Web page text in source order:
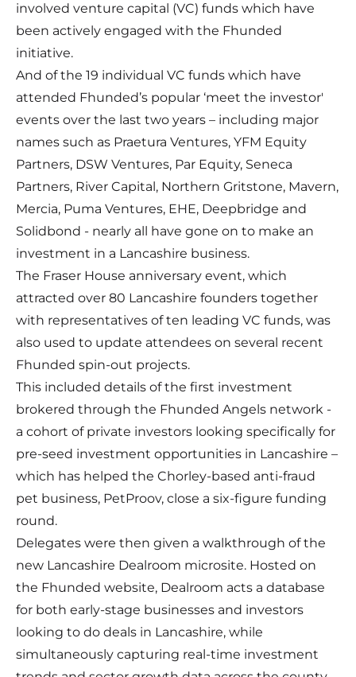
involved venture capital (VC) funds which have
been actively engaged with the Fhunded
initiative.
And of the 19 individual VC funds which have
attended Fhunded’s popular ‘meet the investor'
events over the last two years – including major
names such as Praetura Ventures, YFM Equity
Partners, DSW Ventures, Par Equity, Seneca
Partners, River Capital, Northern Gritstone, Mavern,
Mercia, Puma Ventures, EHE, Deepbridge and
Solidbond - nearly all have gone on to make an
investment in a Lancashire business.
The Fraser House anniversary event, which
attracted over 80 Lancashire founders together
with representatives of ten leading VC funds, was
also used to update attendees on several recent
Fhunded spin-out projects.
This included details of the first investment
brokered through the Fhunded Angels network -
a cohort of private investors looking specifically for
pre-seed investment opportunities in Lancashire –
which has helped the Chorley-based anti-fraud
pet business, PetProov, close a six-figure funding
round.
Delegates were then given a walkthrough of the
new Lancashire Dealroom microsite. Hosted on
the Fhunded website, Dealroom acts a database
for both early-stage businesses and investors
looking to do deals in Lancashire, while
simultaneously capturing real-time investment